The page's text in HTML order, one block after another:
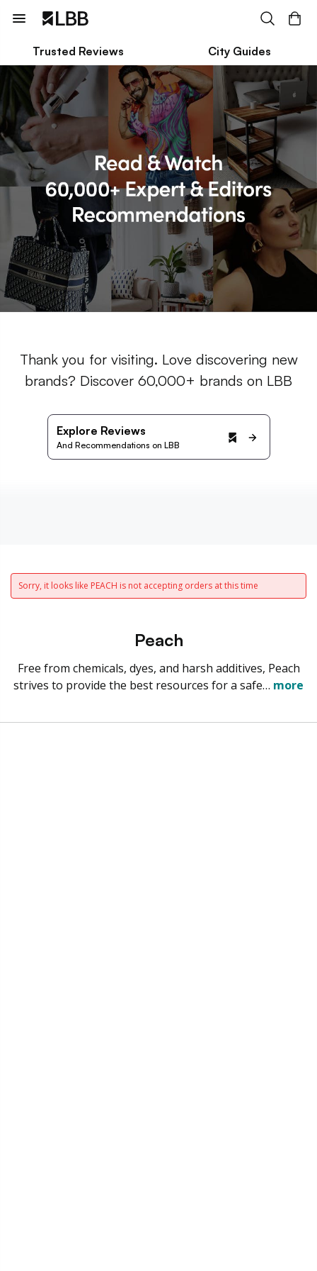
Trusted Reviews City Guides
Thank you for visiting. Love discovering new
brands? Discover 60,000+ brands on LBB
Explore Reviews
And Recommendations on LBB
Sorry, it looks like PEACH is not accepting orders at this time
Peach
Free from chemicals, dyes, and harsh additives, Peach
strives to provide the best resources for a safe… more